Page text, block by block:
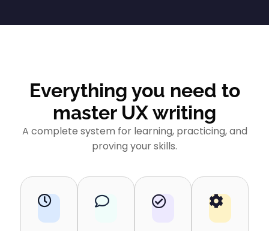
Everything you need to
master UX writing
A complete system for learning, practicing, and
proving your skills.